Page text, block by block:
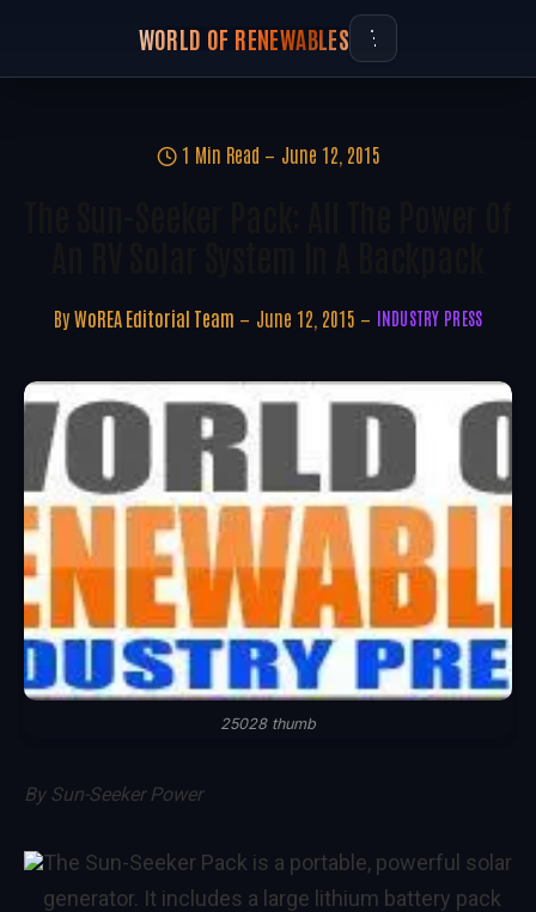
WORLD OF RENEWABLES
1 Min Read June 12, 2015
By WoREA Editorial Team June 12, 2015 INDUSTRY PRESS
25028 thumb
By Sun-Seeker Power
The Sun-Seeker Pack is a portable, powerful solar
generator. It includes a large lithium battery pack